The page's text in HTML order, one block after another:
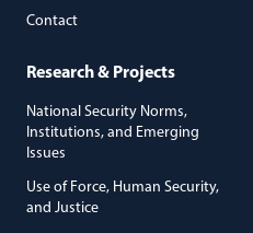
Contact
Research & Projects
National Security Norms,
Institutions, and Emerging
Issues
Use of Force, Human Security,
and Justice